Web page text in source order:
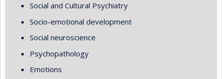
Social and Cultural Psychiatry
Socio-emotional development
Social neuroscience
Psychopathology
Emotions